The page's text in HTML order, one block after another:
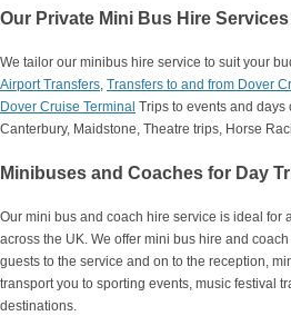
Our Private Mini Bus Hire Services
We tailor our minibus hire service to suit your
Airport Transfers, Transfers to and from Dover
Dover Cruise Terminal Trips to events and
Canterbury, Maidstone, Theatre trips, Horse
Minibuses and Coaches for Day
Our mini bus and coach hire service is ideal for
across the UK. We offer mini bus hire and
guests to the service and on to the reception,
transport you to sporting events, music festival
destinations.